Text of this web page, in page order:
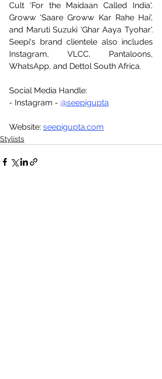
Cult 'For the Maidaan Called India',
Groww 'Saare Groww Kar Rahe Hai',
and Maruti Suzuki 'Ghar Aaya Tyohar'.
Seepi's brand clientele also includes
Instagram, VLCC, Pantaloons,
WhatsApp, and Dettol South Africa.
Social Media Handle:
- Instagram - @seepigupta
Website: seepigupta.com
Stylists